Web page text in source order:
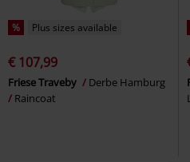
% Plus sizes available
€ 107,99
Friese Traveby
Derbe Hamburg
Raincoat